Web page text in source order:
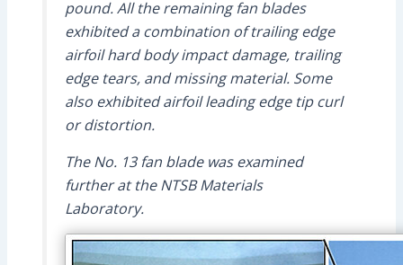
pound. All the remaining fan blades
exhibited a combination of trailing edge
airfoil hard body impact damage, trailing
edge tears, and missing material. Some
also exhibited airfoil leading edge tip curl
or distortion.
The No. 13 fan blade was examined
further at the NTSB Materials
Laboratory.